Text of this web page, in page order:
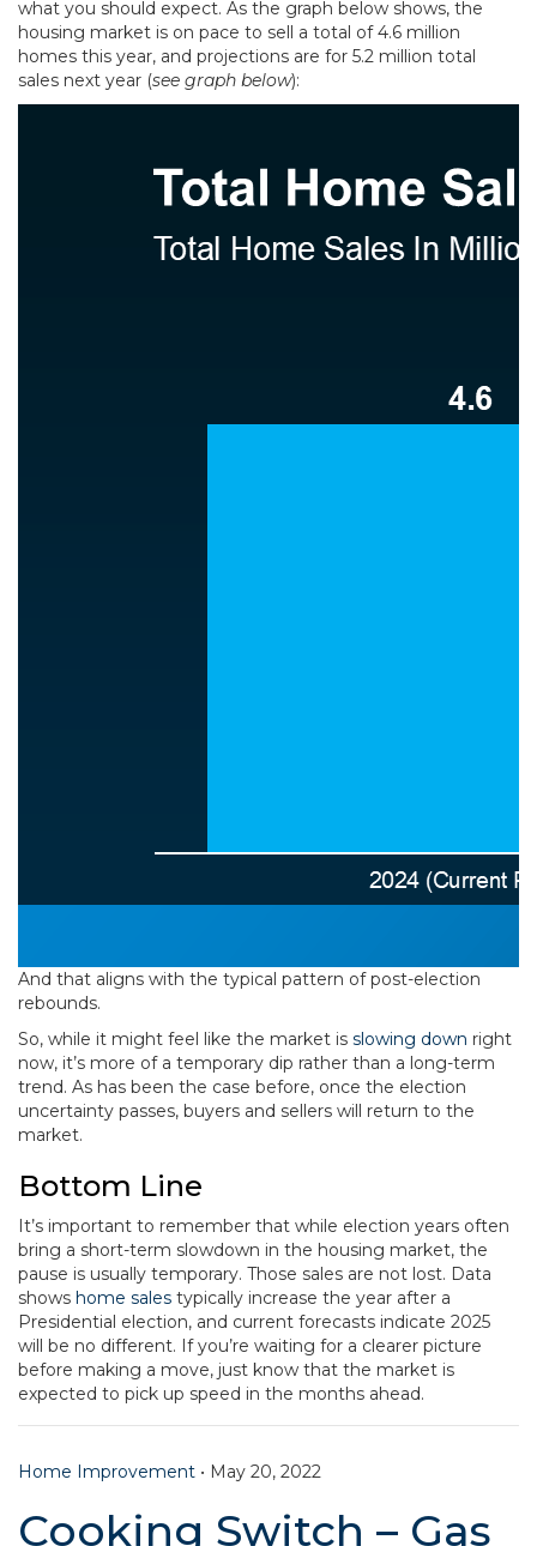
what you should expect. As the graph below shows, the
housing market is on pace to sell a total of 4.6 million
homes this year, and projections are for 5.2 million total
sales next year (see graph below):
And that aligns with the typical pattern of post-election
rebounds.
So, while it might feel like the market is slowing down right
now, it’s more of a temporary dip rather than a long-term
trend. As has been the case before, once the election
uncertainty passes, buyers and sellers will return to the
market.
Bottom Line
It’s important to remember that while election years often
bring a short-term slowdown in the housing market, the
pause is usually temporary. Those sales are not lost. Data
shows home sales typically increase the year after a
Presidential election, and current forecasts indicate 2025
will be no different. If you’re waiting for a clearer picture
before making a move, just know that the market is
expected to pick up speed in the months ahead.
Home Improvement • May 20, 2022
Cooking Switch – Gas